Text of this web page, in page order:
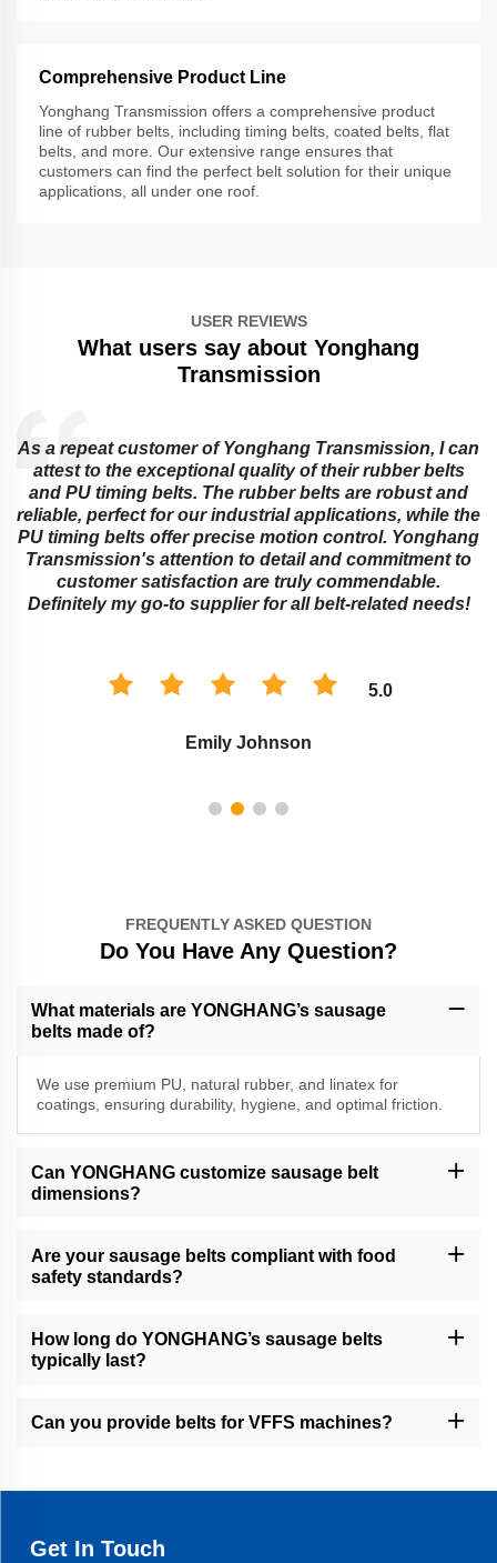
Comprehensive Product Line
Yonghang Transmission offers a comprehensive product
line of rubber belts, including timing belts, coated belts, flat
belts, and more. Our extensive range ensures that
customers can find the perfect belt solution for their unique
applications, all under one roof.
USER REVIEWS
What users say about Yonghang
Transmission
As a repeat customer of Yonghang Transmission, I can
attest to the exceptional quality of their rubber belts
and PU timing belts. The rubber belts are robust and
reliable, perfect for our industrial applications, while the
PU timing belts offer precise motion control. Yonghang
Transmission's attention to detail and commitment to
customer satisfaction are truly commendable.
Definitely my go-to supplier for all belt-related needs!
5.0
Emily Johnson
FREQUENTLY ASKED QUESTION
Do You Have Any Question?
What materials are YONGHANG’s sausage
belts made of?
We use premium PU, natural rubber, and linatex for
coatings, ensuring durability, hygiene, and optimal friction.
Can YONGHANG customize sausage belt
dimensions?
precise customization of width, grooves, cleats, and perforations.
Are your sausage belts compliant with food
safety standards?
seamless construction and food-grade coatings.
How long do YONGHANG’s sausage belts
typically last?
standards, thanks to advanced vulcanization and materials.
Can you provide belts for VFFS machines?
Get In Touch